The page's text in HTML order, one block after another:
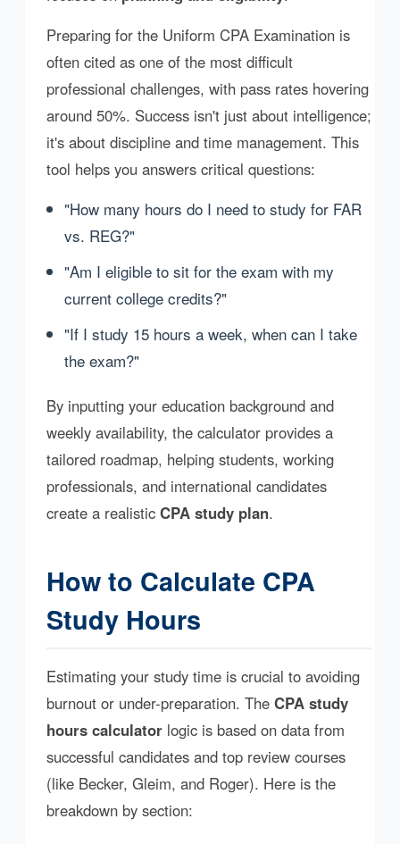
Preparing for the Uniform CPA Examination is
often cited as one of the most difficult
professional challenges, with pass rates hovering
around 50%. Success isn't just about intelligence;
it's about discipline and time management. This
tool helps you answers critical questions:
"How many hours do I need to study for FAR
vs. REG?"
"Am I eligible to sit for the exam with my
current college credits?"
"If I study 15 hours a week, when can I take
the exam?"
By inputting your education background and
weekly availability, the calculator provides a
tailored roadmap, helping students, working
professionals, and international candidates
create a realistic CPA study plan.
How to Calculate CPA
Study Hours
Estimating your study time is crucial to avoiding
burnout or under-preparation. The CPA study
hours calculator logic is based on data from
successful candidates and top review courses
(like Becker, Gleim, and Roger). Here is the
breakdown by section: